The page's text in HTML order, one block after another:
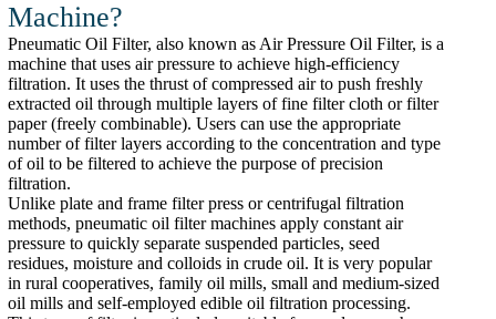
Machine?
Pneumatic Oil Filter, also known as Air Pressure Oil Filter, is a
machine that uses air pressure to achieve high-efficiency
filtration. It uses the thrust of compressed air to push freshly
extracted oil through multiple layers of fine filter cloth or filter
paper (freely combinable). Users can use the appropriate
number of filter layers according to the concentration and type
of oil to be filtered to achieve the purpose of precision
filtration.
Unlike plate and frame filter press or centrifugal filtration
methods, pneumatic oil filter machines apply constant air
pressure to quickly separate suspended particles, seed
residues, moisture and colloids in crude oil. It is very popular
in rural cooperatives, family oil mills, small and medium-sized
oil mills and self-employed edible oil filtration processing.